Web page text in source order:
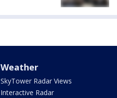
Weather
SkyTower Radar Views
Interactive Radar